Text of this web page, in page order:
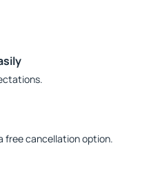
free cancellation option.